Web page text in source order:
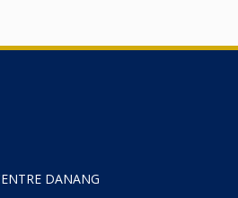
DANANG